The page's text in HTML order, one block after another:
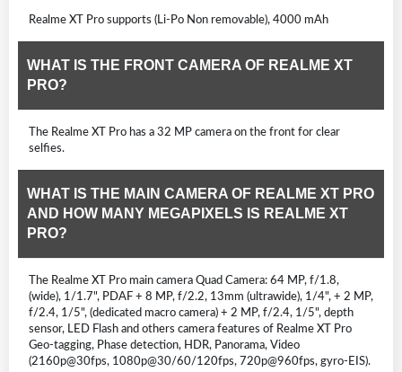
Realme XT Pro supports (Li-Po Non removable), 4000 mAh
WHAT IS THE FRONT CAMERA OF REALME XT
PRO?
The Realme XT Pro has a 32 MP camera on the front for clear
selfies.
WHAT IS THE MAIN CAMERA OF REALME XT PRO
AND HOW MANY MEGAPIXELS IS REALME XT
PRO?
The Realme XT Pro main camera Quad Camera: 64 MP, f/1.8,
(wide), 1/1.7", PDAF + 8 MP, f/2.2, 13mm (ultrawide), 1/4", + 2 MP,
f/2.4, 1/5", (dedicated macro camera) + 2 MP, f/2.4, 1/5", depth
sensor, LED Flash and others camera features of Realme XT Pro
Geo-tagging, Phase detection, HDR, Panorama, Video
(2160p@30fps, 1080p@30/60/120fps, 720p@960fps, gyro-EIS).